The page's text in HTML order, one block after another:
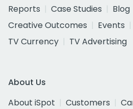
Reports
Case Studies Blog
Creative Outcomes
Events
TV Currency
TV Advertising
About Us
About iSpot
Customers